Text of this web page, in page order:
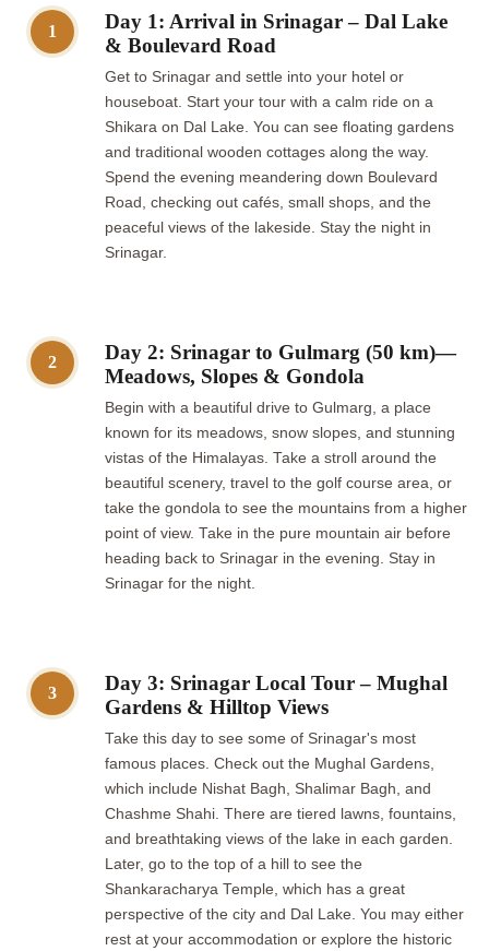
1
Day 1: Arrival in Srinagar – Dal Lake
& Boulevard Road
Get to Srinagar and settle into your hotel or
houseboat. Start your tour with a calm ride on a
Shikara on Dal Lake. You can see floating gardens
and traditional wooden cottages along the way.
Spend the evening meandering down Boulevard
Road, checking out cafés, small shops, and the
peaceful views of the lakeside. Stay the night in
Srinagar.
2
Day 2: Srinagar to Gulmarg (50 km)—
Meadows, Slopes & Gondola
Begin with a beautiful drive to Gulmarg, a place
known for its meadows, snow slopes, and stunning
vistas of the Himalayas. Take a stroll around the
beautiful scenery, travel to the golf course area, or
take the gondola to see the mountains from a higher
point of view. Take in the pure mountain air before
heading back to Srinagar in the evening. Stay in
Srinagar for the night.
3
Day 3: Srinagar Local Tour – Mughal
Gardens & Hilltop Views
Take this day to see some of Srinagar's most
famous places. Check out the Mughal Gardens,
which include Nishat Bagh, Shalimar Bagh, and
Chashme Shahi. There are tiered lawns, fountains,
and breathtaking views of the lake in each garden.
Later, go to the top of a hill to see the
Shankaracharya Temple, which has a great
perspective of the city and Dal Lake. You may either
rest at your accommodation or explore the historic